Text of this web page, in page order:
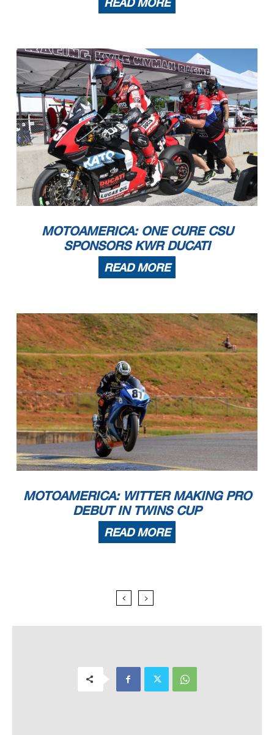
MOTOAMERICA: ONE CURE CSU
SPONSORS KWR DUCATI
READ MORE
MOTOAMERICA: WITTER MAKING PRO
DEBUT IN TWINS CUP
READ MORE